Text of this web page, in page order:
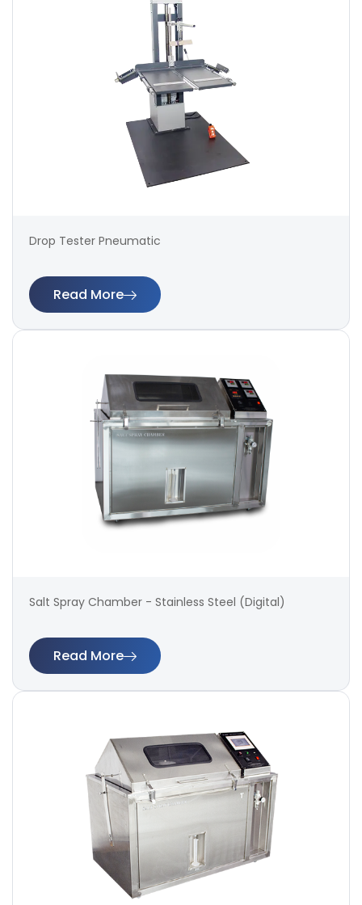
Drop Tester Pneumatic
Read More
Salt Spray Chamber - Stainless Steel (Digital)
Read More